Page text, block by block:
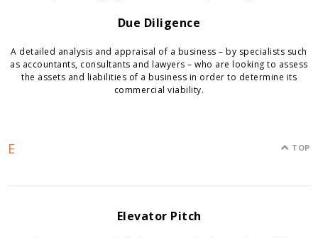
Due Diligence
A detailed analysis and appraisal of a business – by specialists such
as accountants, consultants and lawyers – who are looking to assess
the assets and liabilities of a business in order to determine its
commercial viability.
E TOP
Elevator Pitch